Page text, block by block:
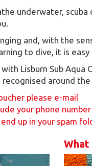
underwater, scuba
and, with the
to dive, it is easy
Lisburn Sub Aqua
around the
please e-mail
your phone number
up in your spam
What